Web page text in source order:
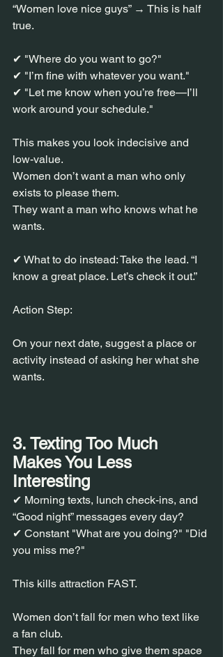
“Women love nice guys” → This is half
true.
✔ "Where do you want to go?"
✔ "I’m fine with whatever you want."
✔ "Let me know when you’re free—I’ll
work around your schedule."
This makes you look indecisive and
low-value.
Women don’t want a man who only
exists to please them.
They want a man who knows what he
wants.
✔ What to do instead: Take the lead. “I
know a great place. Let’s check it out.”
Action Step:
On your next date, suggest a place or
activity instead of asking her what she
wants.
3. Texting Too Much
Makes You Less
Interesting
✔ Morning texts, lunch check-ins, and
“Good night” messages every day?
✔ Constant "What are you doing?" "Did
you miss me?"
This kills attraction FAST.
Women don’t fall for men who text like
a fan club.
They fall for men who give them space